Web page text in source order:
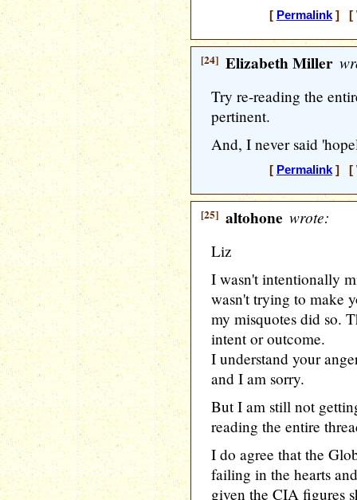
[ Permalink] [
[24] Elizabeth Miller
Try re-reading the
pertinent.
And, I never said
[ Permalink] [
[25] altohone wrote:
Liz
I wasn't intentionally
wasn't trying to make
my misquotes did so.
intent or outcome.
I understand your
and I am sorry.
But I am still not
reading the entire
I do agree that the
failing in the hearts
given the CIA figures